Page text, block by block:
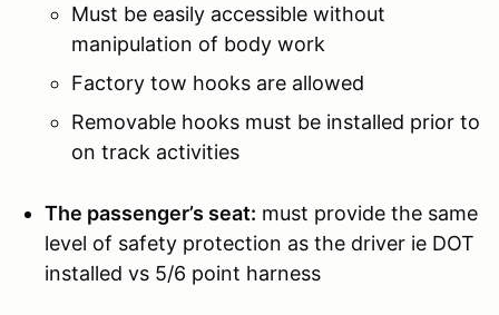
Must be easily accessible without
manipulation of body work
Factory tow hooks are allowed
Removable hooks must be installed prior to
on track activities
The passenger’s seat: must provide the same
level of safety protection as the driver ie DOT
installed vs 5/6 point harness